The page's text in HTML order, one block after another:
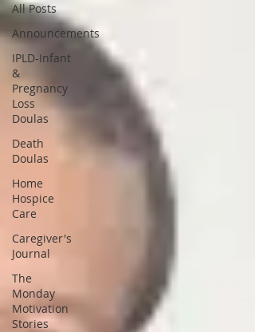
All Posts
Announcements
IPLD-Infant
&
Pregnancy
Loss
Doulas
Death
Doulas
Home
Hospice
Care
Caregiver's
Journal
The
Monday
Motivation
Stories